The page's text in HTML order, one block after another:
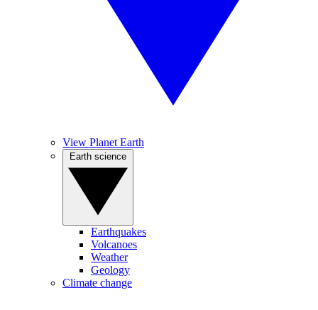
View Planet Earth
Earthquakes
Volcanoes
Weather
Geology
Climate change